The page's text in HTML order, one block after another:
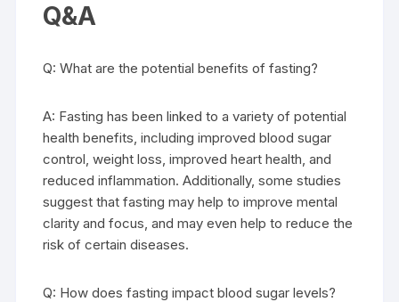
Q&A
Q: What are the potential benefits of fasting?
A: Fasting has been linked to a variety of potential
health benefits, including improved blood sugar
control, weight loss, improved heart health, and
reduced inflammation. Additionally, some studies
suggest that fasting may help to improve mental
clarity and focus, and may even help to reduce the
risk of certain diseases.
Q: How does fasting impact blood sugar levels?